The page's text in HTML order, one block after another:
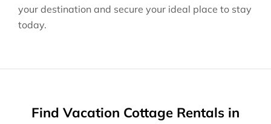
your destination and secure your ideal place to stay
today.
Find Vacation Cottage Rentals in